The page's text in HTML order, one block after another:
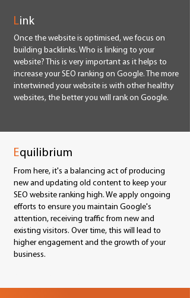
Link
Once the website is optimised, we focus on
building backlinks. Who is linking to your
website? This is very important as it helps to
increase your SEO ranking on Google. The more
intertwined your website is with other healthy
websites, the better you will rank on Google.
Equilibrium
From here, it's a balancing act of producing
new and updating old content to keep your
SEO website ranking high. We apply ongoing
efforts to ensure you maintain Google's
attention, receiving traffic from new and
existing visitors. Over time, this will lead to
higher engagement and the growth of your
business.